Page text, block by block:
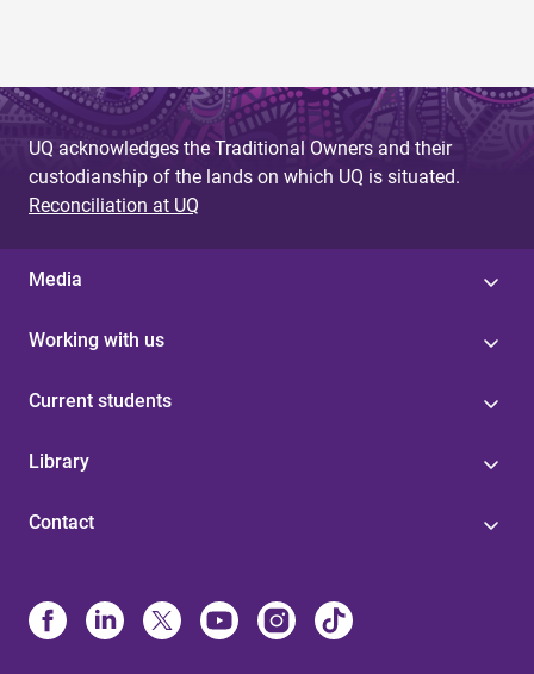
UQ acknowledges the Traditional Owners and their
custodianship of the lands on which UQ is situated.
Reconciliation at UQ
Media
Working with us
Current students
Library
Contact